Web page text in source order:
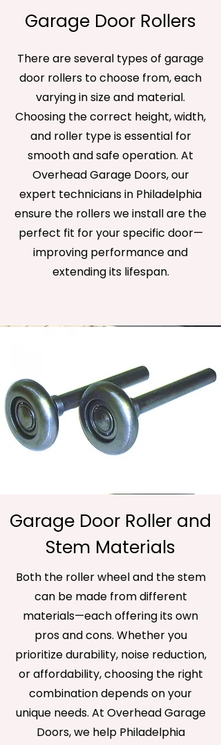
Garage Door Rollers
There are several types of garage
door rollers to choose from, each
varying in size and material.
Choosing the correct height, width,
and roller type is essential for
smooth and safe operation. At
Overhead Garage Doors, our
expert technicians in Philadelphia
ensure the rollers we install are the
perfect fit for your specific door—
improving performance and
extending its lifespan.
Garage Door Roller and
Stem Materials
Both the roller wheel and the stem
can be made from different
materials—each offering its own
pros and cons. Whether you
prioritize durability, noise reduction,
or affordability, choosing the right
combination depends on your
unique needs. At Overhead Garage
Doors, we help Philadelphia